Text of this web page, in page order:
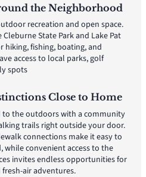
the Neighborhood
recreation and open space.
State Park and Lake Pat
fishing, boating, and
access to local parks, golf
spots
Close to Home
to the outdoors with a community
trails right outside your door.
connections make it easy to
convenient access to the
invites endless opportunities for
air adventures.